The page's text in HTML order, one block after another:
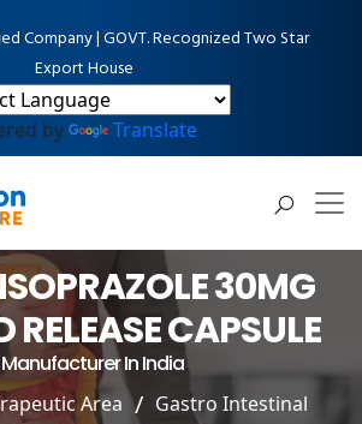
Company | GOVT. Recognized Two Star
Export House
by Translate
30MG
RELEASE CAPSULE
Manufacturer In India
Area
Gastro Intestinal